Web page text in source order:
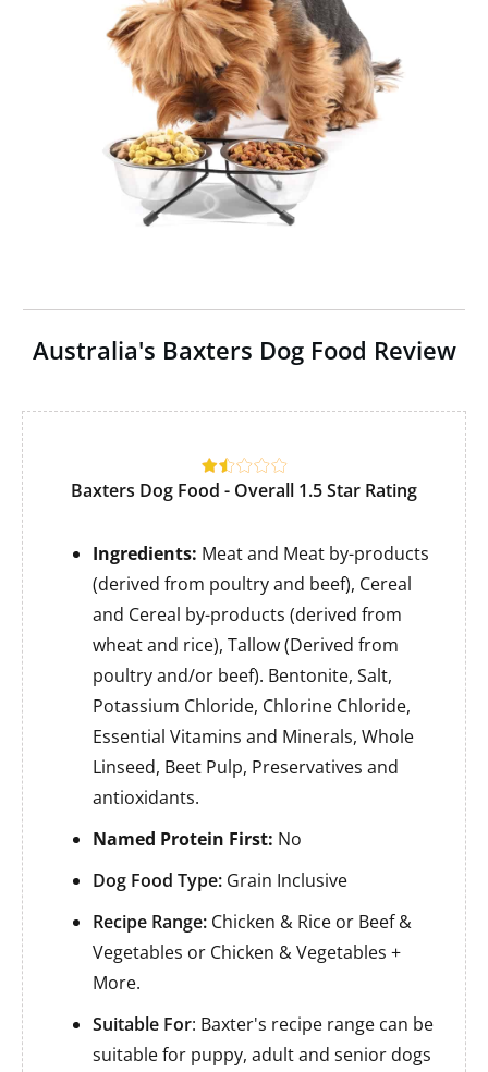
Australia's Baxters Dog Food Review
Baxters Dog Food - Overall 1.5 Star Rating
Ingredients: Meat and Meat by-products
(derived from poultry and beef), Cereal
and Cereal by-products (derived from
wheat and rice), Tallow (Derived from
poultry and/or beef). Bentonite, Salt,
Potassium Chloride, Chlorine Chloride,
Essential Vitamins and Minerals, Whole
Linseed, Beet Pulp, Preservatives and
antioxidants.
Named Protein First: No
Dog Food Type: Grain Inclusive
Recipe Range: Chicken & Rice or Beef &
Vegetables or Chicken & Vegetables +
More.
Suitable For: Baxter's recipe range can be
suitable for puppy, adult and senior dogs